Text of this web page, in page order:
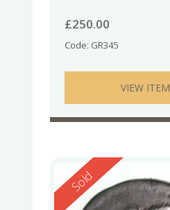
£250.00
Code: GR345
VIEW ITEM
Reserved
Sold